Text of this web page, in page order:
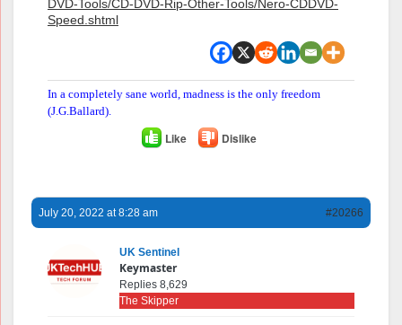
DVD-Tools/CD-DVD-Rip-Other-Tools/Nero-CDDVD-
Speed.shtml
In a completely sane world, madness is the only freedom
(J.G.Ballard).
Like Dislike
July 20, 2022 at 8:28 am #20266
UK Sentinel
Keymaster
Replies 8,629
The Skipper